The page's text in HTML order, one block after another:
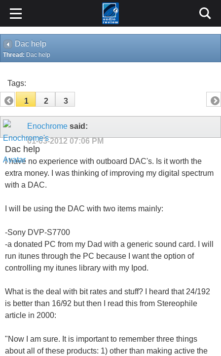
Dac help
Thread: Dac help
Tags:
1 2 3
Enochrome said:
01-03-2012 07:06 PM
Dac help
I have no experience with outboard DAC's. Is it worth the
extra money. I was thinking of improving my digital spectrum
with a DAC.
I will be using the DAC with two items mainly:
-Sony DVP-S7700
-a donated PC from my Dad with a generic sound card. I will
run itunes through the PC because I want the option of
controlling my itunes library with my Ipod.
What is the deal with bit rates and stuff? I heard that 24/192
is better than 16/92 but then I read this from Stereophile
article in 2000:
"Now I am sure. It is important to remember three things
about all of these products: 1) other than making active the